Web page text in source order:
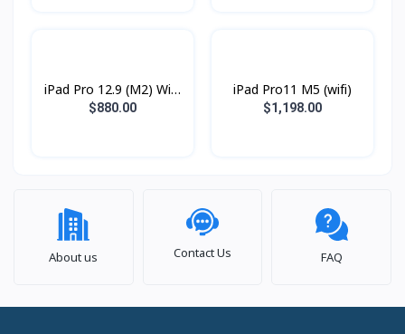
iPad Pro 12.9 (M2) WiFi
2022
$880.00
iPad Pro11 M5 (wifi)
$1,198.00
About us Contact Us FAQ